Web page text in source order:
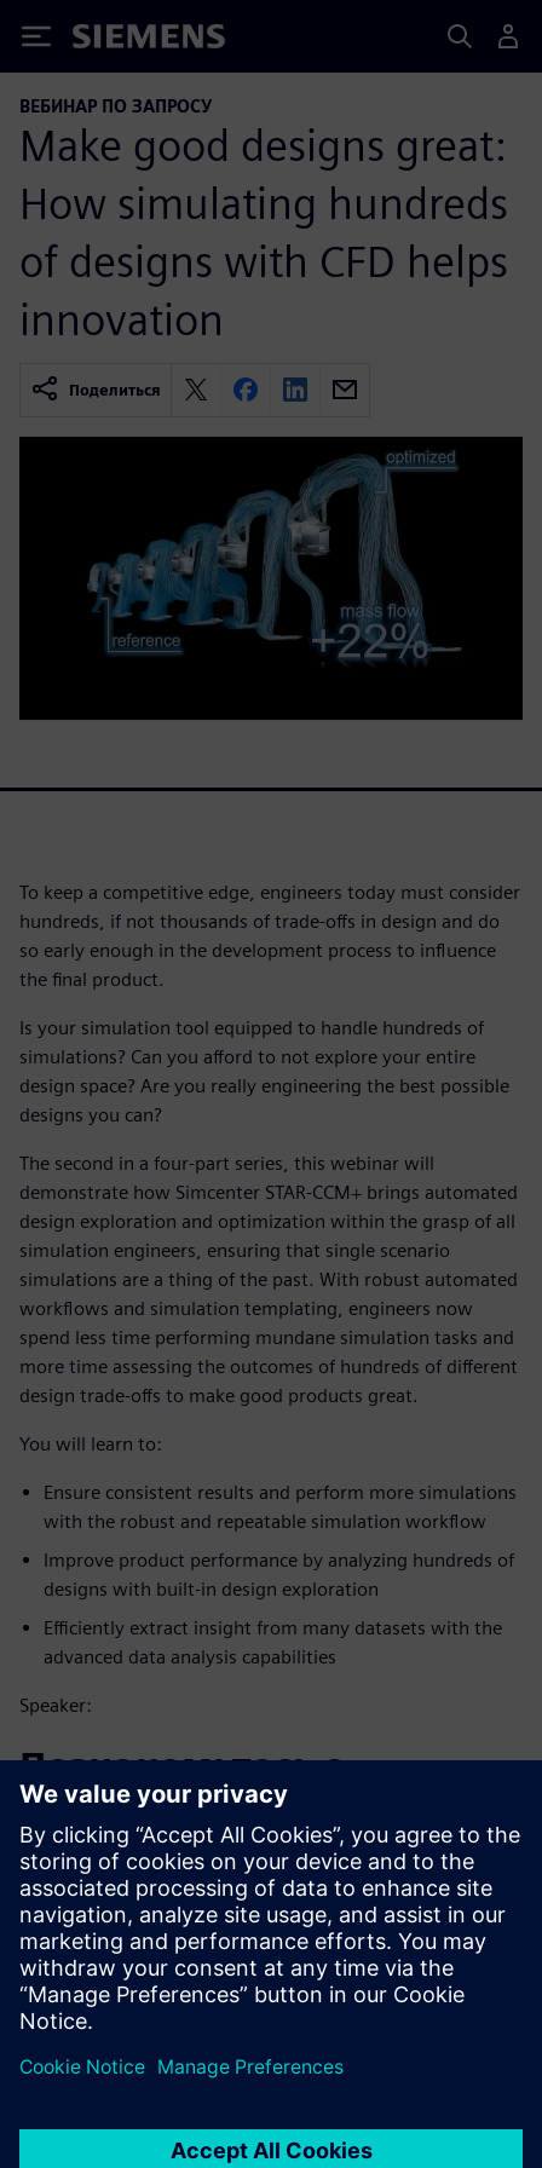
Siemens
ВЕБИНАР ПО ЗАПРОСУ
Make good designs great:
How simulating hundreds
of designs with CFD helps
innovation
Поделиться
To keep a competitive edge, engineers today must consider
hundreds, if not thousands of trade-offs in design and do
so early enough in the development process to influence
the final product.
Is your simulation tool equipped to handle hundreds of
simulations? Can you afford to not explore your entire
design space? Are you really engineering the best possible
designs you can?
The second in a four-part series, this webinar will
demonstrate how Simcenter STAR-CCM+ brings automated
design exploration and optimization within the grasp of all
simulation engineers, ensuring that single scenario
simulations are a thing of the past. With robust automated
workflows and simulation templating, engineers now
spend less time performing mundane simulation tasks and
more time assessing the outcomes of hundreds of different
design trade-offs to make good products great.
You will learn to:
Ensure consistent results and perform more simulations
with the robust and repeatable simulation workflow
Improve product performance by analyzing hundreds of
designs with built-in design exploration
Efficiently extract insight from many datasets with the
advanced data analysis capabilities
Speaker:
Познакомьтесь с
докладчиком
SIEMENS DIGITAL INDUSTRIES SOFTWARE
Matt Godo
Senior Technical Product Management
Manager